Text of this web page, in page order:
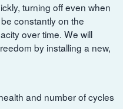
turning off even when
constantly on the
over time. We will
by installing a new,
and number of cycles